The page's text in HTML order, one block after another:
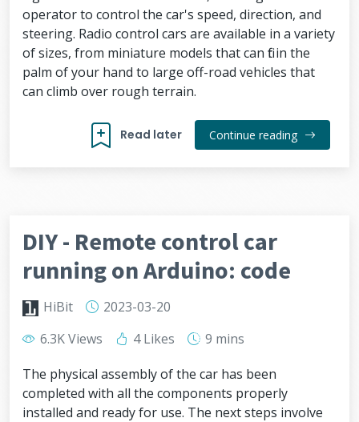
operator to control the car's speed, direction, and
steering. Radio control cars are available in a variety
of sizes, from miniature models that can fit in the
palm of your hand to large off-road vehicles that
can climb over rough terrain.
Read later Continue reading
DIY - Remote control car
running on Arduino: code
HiBit
2023-03-20
6.3K Views
4 Likes
9 mins
The physical assembly of the car has been
completed with all the components properly
installed and ready for use. The next steps involve